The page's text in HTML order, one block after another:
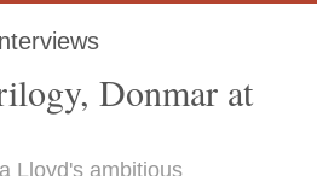
Donmar at
Lloyd's ambitious